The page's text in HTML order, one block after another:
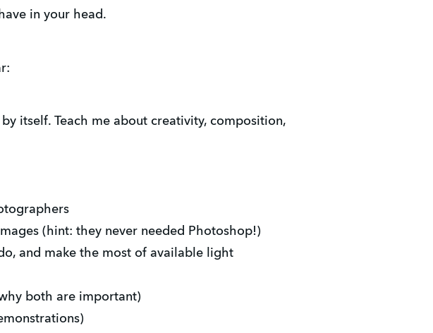
in your head.
itself. Teach me about creativity, composition,
(hint: they never needed Photoshop!)
and make the most of available light
both are important)